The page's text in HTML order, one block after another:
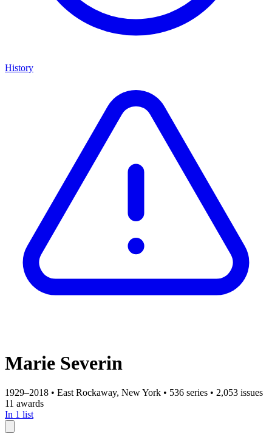
History
Marie Severin
1929–2018 • East Rockaway, New York • 536 series • 2,053 issues
11 awards
In 1 list